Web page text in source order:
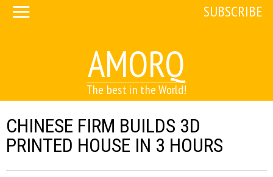
AMORQ
The best in the World!
SUBSCRIBE
CHINESE FIRM BUILDS 3D
PRINTED HOUSE IN 3 HOURS